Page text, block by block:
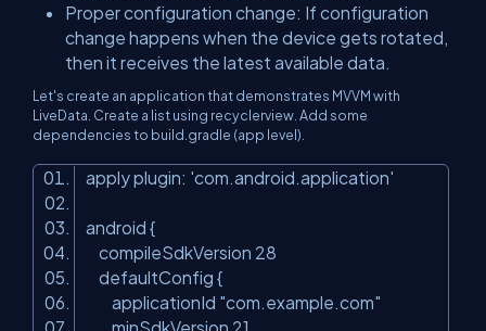
Proper configuration change: If configuration
change happens when the device gets rotated,
then it receives the latest available data.
Let's create an application that demonstrates MVVM with
LiveData. Create a list using recyclerview. Add some
dependencies to build.gradle (app level).
apply plugin: 'com.android.application'
android {
compileSdkVersion 28
defaultConfig {
applicationId "com.example.com"
minSdkVersion 21